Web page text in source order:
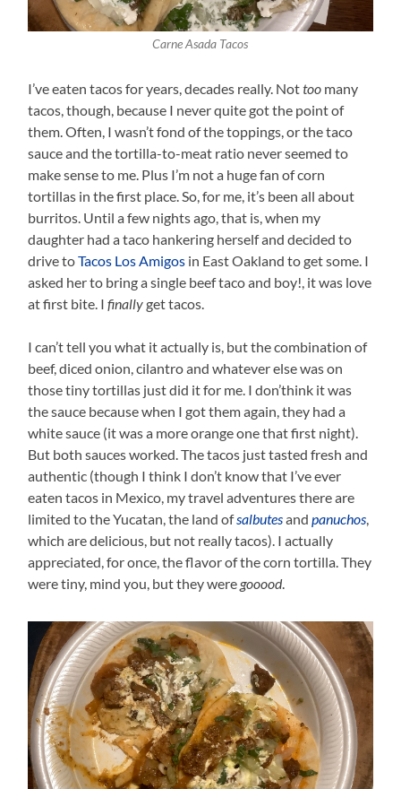
Carne Asada Tacos
I’ve eaten tacos for years, decades really. Nottoo many
tacos, though, because I never quite got the point of
them. Often, I wasn’t fond of the toppings, or the taco
sauce and the tortilla-to-meat ratio never seemed to
make sense to me. Plus I’m not a huge fan of corn
tortillas in the first place. So, for me, it’s been all about
burritos. Until a few nights ago, that is, when my
daughter had a taco hankering herself and decided to
drive toTacos Los Amigos in East Oakland to get some. I
asked her to bring a single beef taco and boy!, it was love
at first bite. Ifinallyget tacos.
I can’t tell you what it actually is, but the combination of
beef, diced onion, cilantro and whatever else was on
those tiny tortillas just did it for me. I don’think it was
the sauce because when I got them again, they had a
white sauce (it was a more orange one that first night).
But both sauces worked. The tacos just tasted fresh and
authentic (though I think I don’t know that I’ve ever
eaten tacos in Mexico, my travel adventures there are
limited to the Yucatan, the land ofsalbutesandpanuchos,
which are delicious, but not really tacos). I actually
appreciated, for once, the flavor of the corn tortilla. They
were tiny, mind you, but they were gooood.